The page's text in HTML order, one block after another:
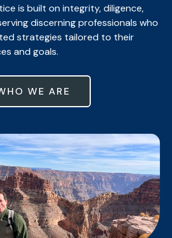
is built on integrity, diligence,
discerning professionals who
strategies tailored to their
and goals.
WE ARE